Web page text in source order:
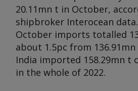
20.11mn t in October,
shipbroker Interocean data.
October imports totalled
about 1.5pc from
India imported 158.29mn t
in the whole of 2022.